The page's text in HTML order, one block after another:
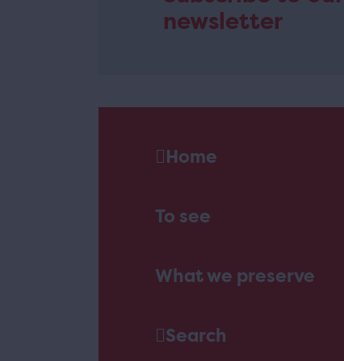
newsletter
Home
To see
What we preserve
Search